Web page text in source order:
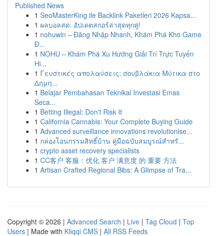
Published News
1 SeoMasterKing ile Backlink Paketleri 2026 Kapsa...
1 ผลบอลสด: อัปเดตสกอร์ล่าสุดทุกคู่!
1 nohuwin – Đăng Nhập Nhanh, Khám Phá Kho Game
Đ...
1 NOHU – Khám Phá Xu Hướng Giải Trí Trực Tuyến
Hi...
1 Γευστικές απολαύσεις: σουβλάκια Μύτικα στο
Δημη...
1 Belajar Pembahasan Teknikal Investasi Emas
Seca...
1 Betting Illegal: Don't Risk It
1 California Cannabis: Your Complete Buying Guide
1 Advanced surveillance innovations revolutionise...
1 กล่องโอนกรรมสิทธิ์บ้าน คู่มือฉบับสมบูรณ์สำหรั...
1 crypto asset recovery specialists
1 CC客户 客服：优化 客户 满意度 的 重要 方法
1 Artisan Crafted Regional Bibs: A Glimpse of Tra...
Copyright © 2026 | Advanced Search | Live | Tag Cloud | Top
Users | Made with Kliqqi CMS | All RSS Feeds